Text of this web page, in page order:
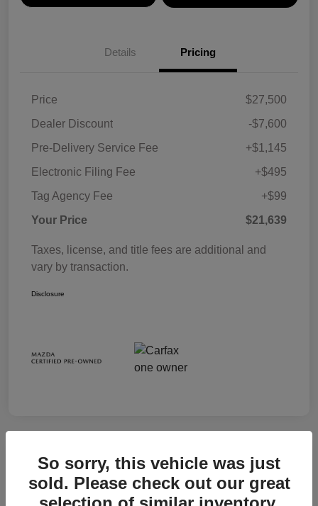
Details Pricing
Price
$27,500
Dealer Discount
-$7,600
Pre-Delivery Service Fee
+$1,145
Electronic Filing Fee
+$495
Tag Agency Fee
+$99
Your Price
$21,639
Taxes, license, and title fees are additional and
vary by transaction.
Disclosure
So sorry, this vehicle was just
sold. Please check out our great